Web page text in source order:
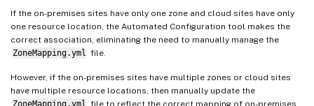
If the on-premises sites have only one zone and cloud sites have only
one resource location, the Automated Configuration tool makes the
correct association, eliminating the need to manually manage the
ZoneMapping.yml file.
However, if the on-premises sites have multiple zones or cloud sites
have multiple resource locations, then manually update the
ZoneMapping.yml file to reflect the correct mapping of on-premises